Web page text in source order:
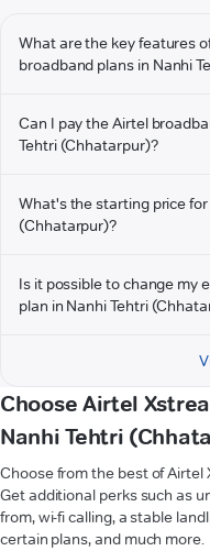
What are the key features
broadband plans in Nanhi
Can I pay the Airtel
Tehtri (Chhatarpur)?
What's the starting price
(Chhatarpur)?
Is it possible to change my
plan in Nanhi Tehtri
Choose Airtel
Nanhi Tehtri
Choose from the best of
Get additional perks such as
from, wi-fi calling, a stable
certain plans, and much more.